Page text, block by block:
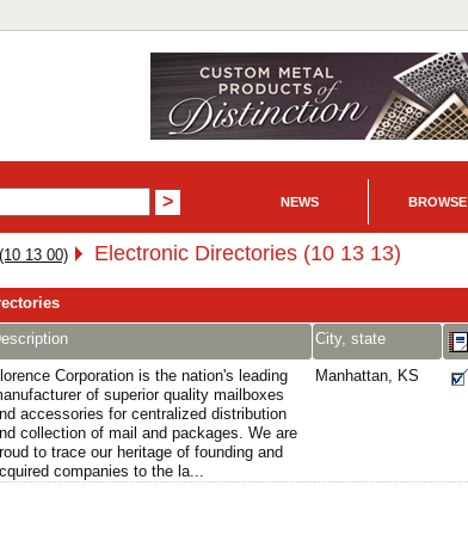
NEWS BROWSE
13 00) Electronic Directories (10 13 13)
City, state
Corporation is the nation's leading
of superior quality mailboxes
accessories for centralized distribution
collection of mail and packages. We are
to trace our heritage of founding and
companies to the la...
Manhattan, KS